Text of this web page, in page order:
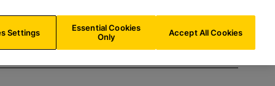
NL/EN
Settings
Essential Cookies
Only
Accept All Cookies